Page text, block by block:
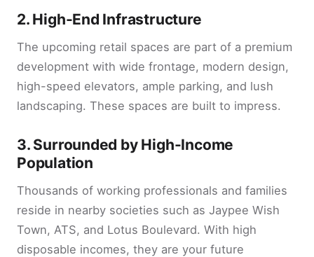
2. High-End Infrastructure
The upcoming retail spaces are part of a premium
development with wide frontage, modern design,
high-speed elevators, ample parking, and lush
landscaping. These spaces are built to impress.
3. Surrounded by High-Income
Population
Thousands of working professionals and families
reside in nearby societies such as Jaypee Wish
Town, ATS, and Lotus Boulevard. With high
disposable incomes, they are your future